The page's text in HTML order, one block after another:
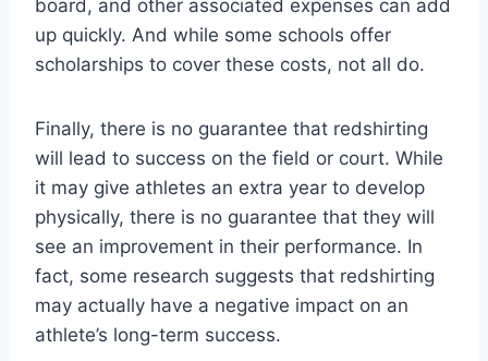
board, and other associated expenses can add
up quickly. And while some schools offer
scholarships to cover these costs, not all do.
Finally, there is no guarantee that redshirting
will lead to success on the field or court. While
it may give athletes an extra year to develop
physically, there is no guarantee that they will
see an improvement in their performance. In
fact, some research suggests that redshirting
may actually have a negative impact on an
athlete’s long-term success.